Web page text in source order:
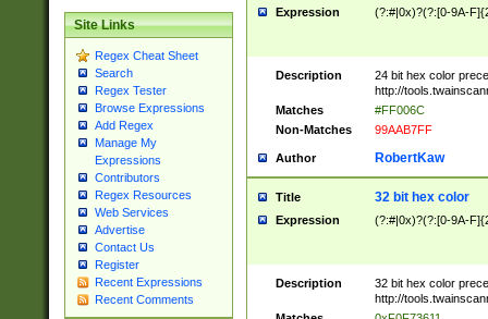
Site Links
Regex Cheat Sheet
Search
Regex Tester
Browse Expressions
Add Regex
Manage My
Expressions
Contributors
Regex Resources
Web Services
Advertise
Contact Us
Register
Recent Expressions
Recent Comments
Expression (?:#|0x)?(?:[0-9A-
Description
24 bit hex color
http://
Matches
#FF006C
Non-Matches
99AAB7FF
Author RobertKaw
Title 32 bit hex color
Expression (?:#|0x)?(?:[0-9A-
Description
32 bit hex color
http://